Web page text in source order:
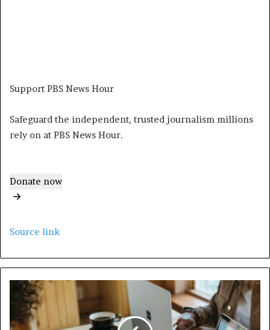
Support PBS News Hour
Safeguard the independent, trusted journalism millions
rely on at PBS News Hour.
Donate now
Source link